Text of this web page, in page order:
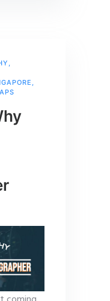
,
,